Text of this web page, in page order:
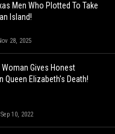
Men Who Plotted To Take
Island!
28, 2025
Woman Gives Honest
Queen Elizabeth's Death!
Sep 10, 2022